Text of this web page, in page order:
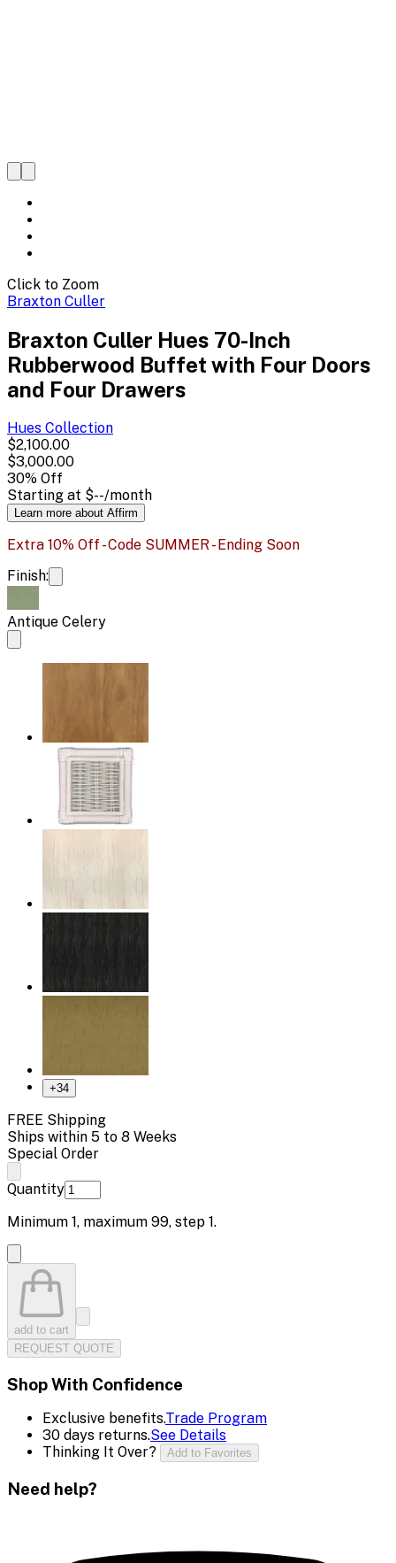
Click to Zoom
Braxton Culler
Braxton Culler Hues 70-Inch
Rubberwood Buffet with Four Doors
and Four Drawers
Hues Collection
$2,100.00
$3,000.00
30% Off
Starting at $--/month
Learn more about Affirm
Extra 10% Off - Code SUMMER - Ending Soon
Finish:
Antique Celery
+34
FREE Shipping
Ships within 5 to 8 Weeks
Special Order
Quantity
Minimum 1, maximum 99, step 1.
add to cart
REQUEST QUOTE
Shop With Confidence
Exclusive benefits.Trade Program
30 days returns.See Details
Thinking It Over?
Add to Favorites
Need help?